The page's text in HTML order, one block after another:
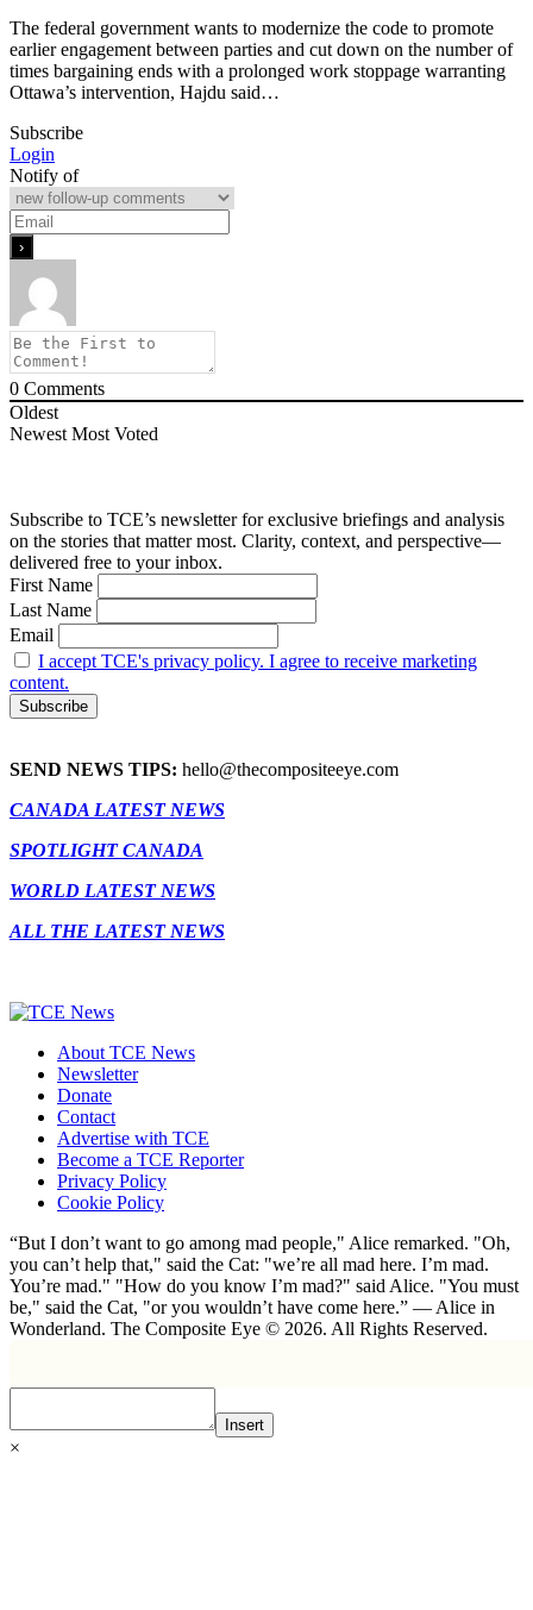
The federal government wants to modernize the code to promote
earlier engagement between parties and cut down on the number of
times bargaining ends with a prolonged work stoppage warranting
Ottawa’s intervention, Hajdu said…
Subscribe
Login
Notify of
0 Comments
Oldest
Newest Most Voted
Subscribe to TCE’s newsletter for exclusive briefings and analysis
on the stories that matter most. Clarity, context, and perspective—
delivered free to your inbox.
First Name
Last Name
Email
I accept TCE's privacy policy. I agree to receive marketing
content.
SEND NEWS TIPS: hello@thecompositeeye.com
CANADA LATEST NEWS
SPOTLIGHT CANADA
WORLD LATEST NEWS
ALL THE LATEST NEWS
About TCE News
Newsletter
Donate
Contact
Advertise with TCE
Become a TCE Reporter
Privacy Policy
Cookie Policy
“But I don’t want to go among mad people," Alice remarked. "Oh,
you can’t help that," said the Cat: "we’re all mad here. I’m mad.
You’re mad." "How do you know I’m mad?" said Alice. "You must
be," said the Cat, "or you wouldn’t have come here.” ― Alice in
Wonderland. The Composite Eye © 2026. All Rights Reserved.
Insert
×